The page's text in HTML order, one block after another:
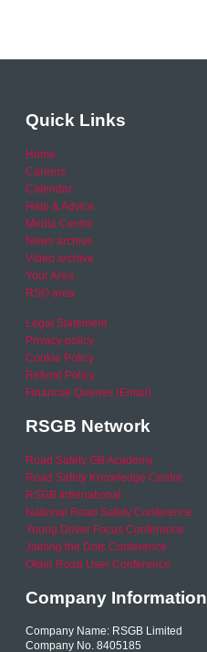
Quick Links
Home
Careers
Calendar
Help & Advice
Media Centre
News archive
Video archive
Your Area
RSO area
Legal Statement
Privacy policy
Cookie Policy
Refund Policy
Financial Queries (Email)
RSGB Network
Road Safety GB Academy
Road Safety Knowledge Centre
RSGB International
National Road Safety Conference
Young Driver Focus Conference
Joining the Dots Conference
Older Road User Conference
Company Information
Company Name: RSGB Limited
Company No. 8405185